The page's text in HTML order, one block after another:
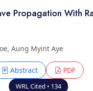
Propagation With
Aung Myint Aye
Abstract PDF
WRL Cited • 134